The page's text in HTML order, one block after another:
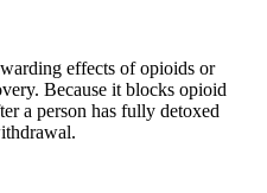
effects of opioids or
Because it blocks opioid
a person has fully detoxed